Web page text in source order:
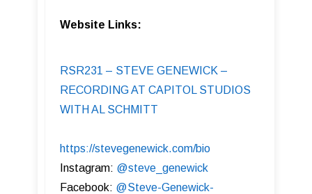
Website Links:
RSR231 – STEVE GENEWICK –
RECORDING AT CAPITOL STUDIOS
WITH AL SCHMITT
https://stevegenewick.com/bio
Instagram: @steve_genewick
Facebook: @Steve-Genewick-